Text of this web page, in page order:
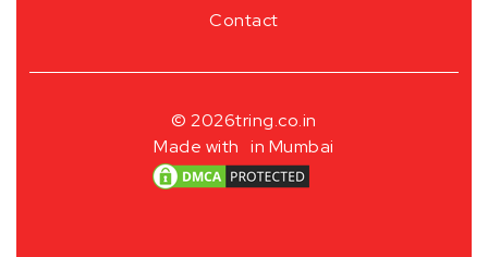
Contact
© 2026tring.co.in
Made with in Mumbai